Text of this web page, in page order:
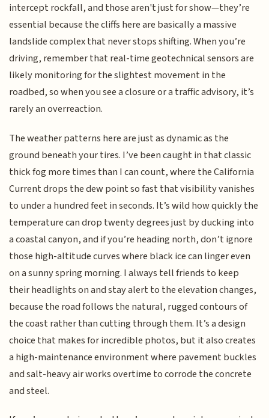
intercept rockfall, and those aren't just for show—they’re
essential because the cliffs here are basically a massive
landslide complex that never stops shifting. When you’re
driving, remember that real-time geotechnical sensors are
likely monitoring for the slightest movement in the
roadbed, so when you see a closure or a traffic advisory, it’s
rarely an overreaction.
The weather patterns here are just as dynamic as the
ground beneath your tires. I’ve been caught in that classic
thick fog more times than I can count, where the California
Current drops the dew point so fast that visibility vanishes
to under a hundred feet in seconds. It’s wild how quickly the
temperature can drop twenty degrees just by ducking into
a coastal canyon, and if you’re heading north, don’t ignore
those high-altitude curves where black ice can linger even
on a sunny spring morning. I always tell friends to keep
their headlights on and stay alert to the elevation changes,
because the road follows the natural, rugged contours of
the coast rather than cutting through them. It’s a design
choice that makes for incredible photos, but it also creates
a high-maintenance environment where pavement buckles
and salt-heavy air works overtime to corrode the concrete
and steel.